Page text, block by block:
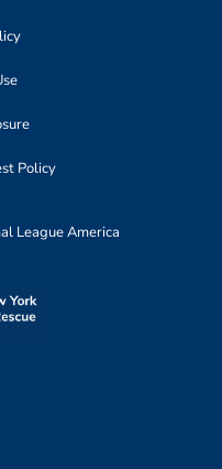
Policy
League America